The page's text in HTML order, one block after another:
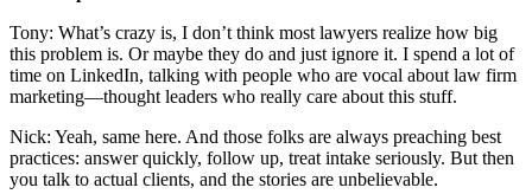
Tony: What’s crazy is, I don’t think most lawyers realize how big
this problem is. Or maybe they do and just ignore it. I spend a lot of
time on LinkedIn, talking with people who are vocal about law firm
marketing—thought leaders who really care about this stuff.
Nick: Yeah, same here. And those folks are always preaching best
practices: answer quickly, follow up, treat intake seriously. But then
you talk to actual clients, and the stories are unbelievable.